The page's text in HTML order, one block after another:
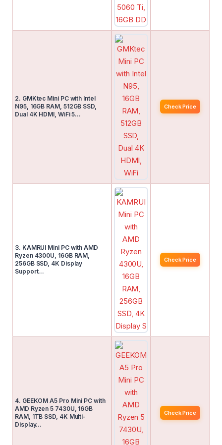
2. GMKtec Mini PC with Intel
N95, 16GB RAM, 512GB SSD,
Dual 4K HDMI, WiFi 5…
Check Price
3. KAMRUI Mini PC with AMD
Ryzen 4300U, 16GB RAM,
256GB SSD, 4K Display
Support…
Check Price
4. GEEKOM A5 Pro Mini PC with
AMD Ryzen 5 7430U, 16GB
RAM, 1TB SSD, 4K Multi-
Display…
Check Price